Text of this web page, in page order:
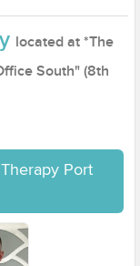
located at *The
South" (8th
Port